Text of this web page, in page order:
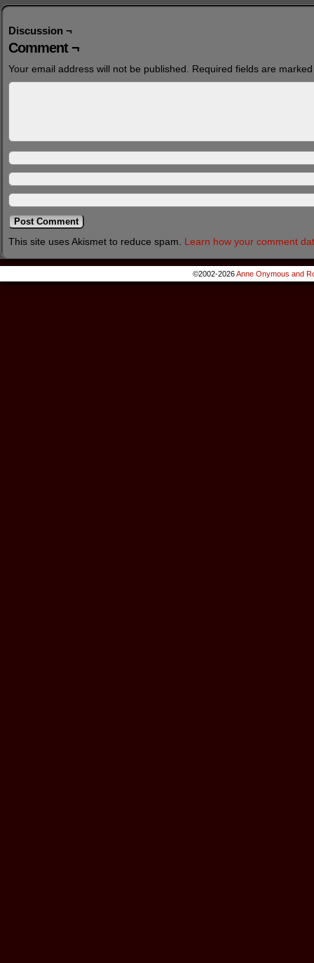
Discussion ¬
Comment ¬
Your email address will not be published. Required fields are
This site uses Akismet to reduce spam. Learn how your comment
©2002-2026Anne Onymous and